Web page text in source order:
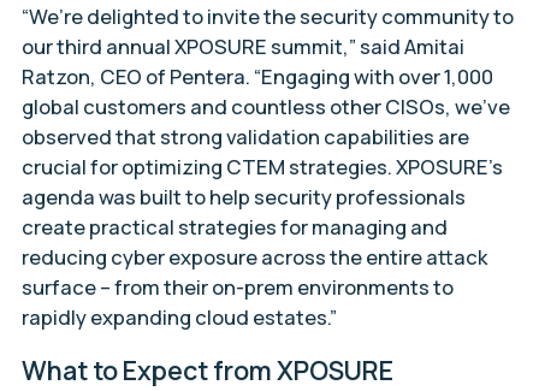
“We’re delighted to invite the security community to
our third annual XPOSURE summit,” said Amitai
Ratzon, CEO of Pentera. “Engaging with over 1,000
global customers and countless other CISOs, we’ve
observed that strong validation capabilities are
crucial for optimizing CTEM strategies. XPOSURE’s
agenda was built to help security professionals
create practical strategies for managing and
reducing cyber exposure across the entire attack
surface – from their on-prem environments to
rapidly expanding cloud estates.”
What to Expect from XPOSURE